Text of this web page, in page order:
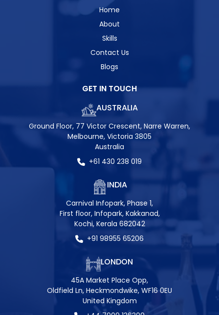
Home
About
Skills
Contact Us
Blogs
GET IN TOUCH
AUSTRALIA
Ground Floor, 77 Victor Crescent, Narre Warren,
Melbourne, Victoria 3805
Australia
+61 430 238 019
INDIA
Carnival Infopark, Phase 1,
First floor, Infopark, Kakkanad,
Kochi, Kerala 682042
+91 98955 65206
LONDON
45A Market Place Opp,
Oldfield Ln, Heckmondwike, WF16 0EU
United Kingdom